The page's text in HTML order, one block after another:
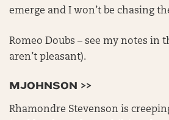
emerge and I won’t be chasing
Romeo Doubs – see my notes in
aren’t pleasant).
MJOHNSON >>
Rhamondre Stevenson is